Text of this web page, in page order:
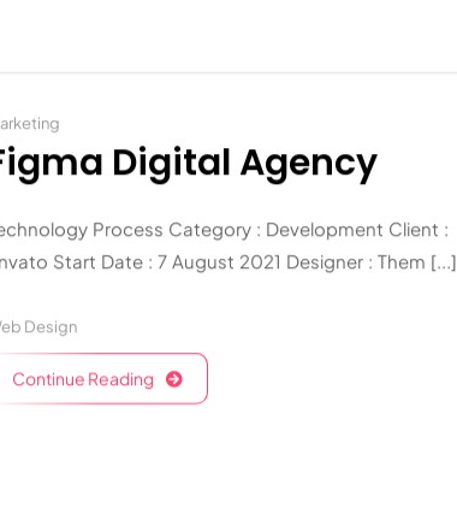
Digital Agency
Process Category : Development Client :
Start Date : 7 August 2021 Designer : Them [...]
Design
Continue Reading